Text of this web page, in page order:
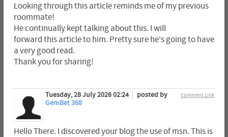
Looking through this article reminds me of my previous
roommate!
He continually kept talking about this. I will
forward this article to him. Pretty sure he's going to have
a very good read.
Thank you for sharing!
Comment Link
Tuesday, 28 July 2026 02:24
posted by
GemBet 368
Hello There. I discovered your blog the use of msn. This is